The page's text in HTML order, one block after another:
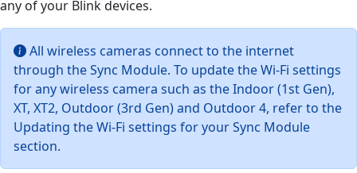
any of your Blink devices.
All wireless cameras connect to the internet
through the Sync Module. To update the Wi-Fi settings
for any wireless camera such as the Indoor (1st Gen),
XT, XT2, Outdoor (3rd Gen) and Outdoor 4, refer to the
Updating the Wi-Fi settings for your Sync Module
section.